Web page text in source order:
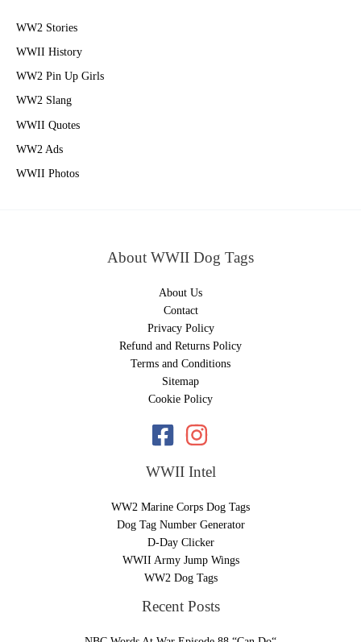
WW2 Stories
WWII History
WW2 Pin Up Girls
WW2 Slang
WWII Quotes
WW2 Ads
WWII Photos
About WWII Dog Tags
About Us
Contact
Privacy Policy
Refund and Returns Policy
Terms and Conditions
Sitemap
Cookie Policy
WWII Intel
WW2 Marine Corps Dog Tags
Dog Tag Number Generator
D-Day Clicker
WWII Army Jump Wings
WW2 Dog Tags
Recent Posts